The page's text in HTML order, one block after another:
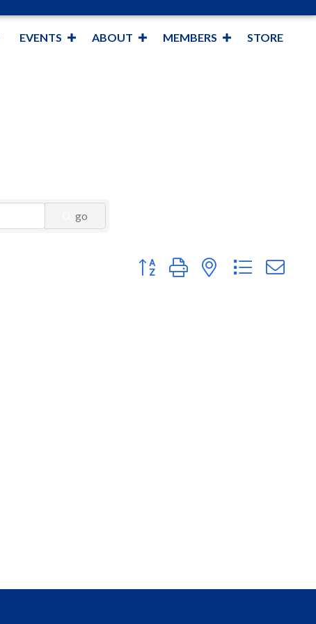
EVENTS ABOUT MEMBERS STORE
go
Button group with nested dropdown